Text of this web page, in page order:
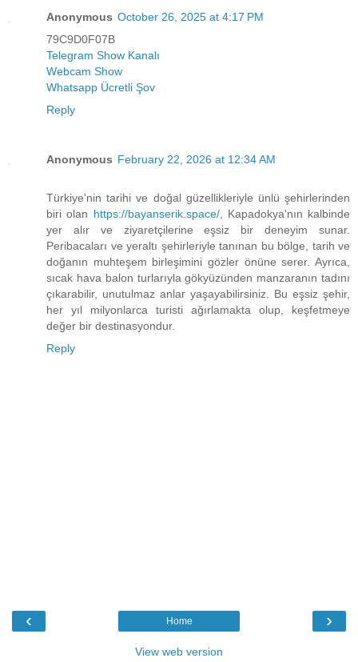
Anonymous October 26, 2025 at 4:17 PM
79C9D0F07B
Telegram Show Kanalı
Webcam Show
Whatsapp Ücretli Şov
Reply
Anonymous February 22, 2026 at 12:34 AM
Türkiye'nin tarihi ve doğal güzellikleriyle ünlü şehirlerinden
biri olan https://bayanserik.space/, Kapadokya'nın kalbinde
yer alır ve ziyaretçilerine eşsiz bir deneyim sunar.
Peribacaları ve yeraltı şehirleriyle tanınan bu bölge, tarih ve
doğanın muhteşem birleşimini gözler önüne serer. Ayrıca,
sıcak hava balon turlarıyla gökyüzünden manzaranın tadını
çıkarabilir, unutulmaz anlar yaşayabilirsiniz. Bu eşsiz şehir,
her yıl milyonlarca turisti ağırlamakta olup, keşfetmeye
değer bir destinasyondur.
Reply
‹ ›
Home
View web version